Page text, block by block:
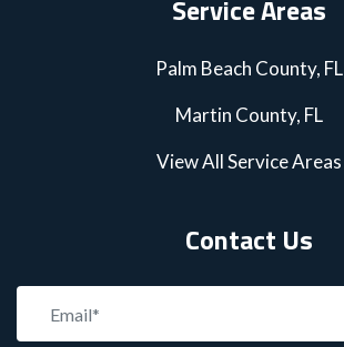
Service Areas
Palm Beach County, FL
Martin County, FL
View All Service Areas
Contact Us